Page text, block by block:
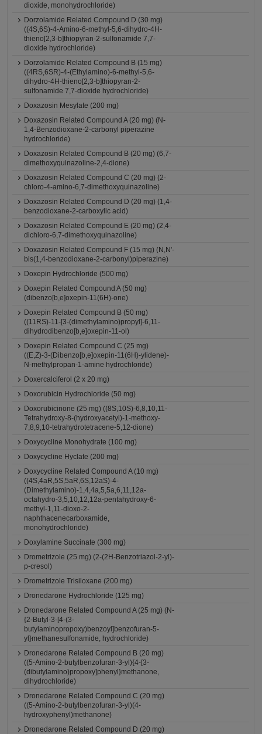
dioxide, monohydrochloride)
Dorzolamide Related Compound D (30 mg)
((4S,6S)-4-Amino-6-methyl-5,6-dihydro-4H-
thieno[2,3-b]thiopyran-2-sulfonamide 7,7-
dioxide hydrochloride)
Dorzolamide Related Compound B (15 mg)
((4RS,6SR)-4-(Ethylamino)-6-methyl-5,6-
dihydro-4H-thieno[2,3-b]thiopyran-2-
sulfonamide 7,7-dioxide hydrochloride)
Doxazosin Mesylate (200 mg)
Doxazosin Related Compound A (20 mg) (N-
1,4-Benzodioxane-2-carbonyl piperazine
hydrochloride)
Doxazosin Related Compound B (20 mg) (6,7-
dimethoxyquinazoline-2,4-dione)
Doxazosin Related Compound C (20 mg) (2-
chloro-4-amino-6,7-dimethoxyquinazoline)
Doxazosin Related Compound D (20 mg) (1,4-
benzodioxane-2-carboxylic acid)
Doxazosin Related Compound E (20 mg) (2,4-
dichloro-6,7-dimethoxyquinazoline)
Doxazosin Related Compound F (15 mg) (N,N'-
bis(1,4-benzodioxane-2-carbonyl)piperazine)
Doxepin Hydrochloride (500 mg)
Doxepin Related Compound A (50 mg)
(dibenzo[b,e]oxepin-11(6H)-one)
Doxepin Related Compound B (50 mg)
((11RS)-11-[3-(dimethylamino)propyl]-6,11-
dihydrodibenzo[b,e]oxepin-11-ol)
Doxepin Related Compound C (25 mg)
((E,Z)-3-(Dibenzo[b,e]oxepin-11(6H)-ylidene)-
N-methylpropan-1-amine hydrochloride)
Doxercalciferol (2 x 20 mg)
Doxorubicin Hydrochloride (50 mg)
Doxorubicinone (25 mg) ((8S,10S)-6,8,10,11-
Tetrahydroxy-8-(hydroxyacetyl)-1-methoxy-
7,8,9,10-tetrahydrotetracene-5,12-dione)
Doxycycline Monohydrate (100 mg)
Doxycycline Hyclate (200 mg)
Doxycycline Related Compound A (10 mg)
((4S,4aR,5S,5aR,6S,12aS)-4-
(Dimethylamino)-1,4,4a,5,5a,6,11,12a-
octahydro-3,5,10,12,12a-pentahydroxy-6-
methyl-1,11-dioxo-2-
naphthacenecarboxamide,
monohydrochloride)
Doxylamine Succinate (300 mg)
Drometrizole (25 mg) (2-(2H-Benzotriazol-2-yl)-
p-cresol)
Drometrizole Trisiloxane (200 mg)
Dronedarone Hydrochloride (125 mg)
Dronedarone Related Compound A (25 mg) (N-
{2-Butyl-3-[4-(3-
butylaminopropoxy)benzoyl]benzofuran-5-
yl}methanesulfonamide, hydrochloride)
Dronedarone Related Compound B (20 mg)
((5-Amino-2-butylbenzofuran-3-yl){4-[3-
(dibutylamino)propoxy]phenyl}methanone,
dihydrochloride)
Dronedarone Related Compound C (20 mg)
((5-Amino-2-butylbenzofuran-3-yl)(4-
hydroxyphenyl)methanone)
Dronedarone Related Compound D (20 mg)